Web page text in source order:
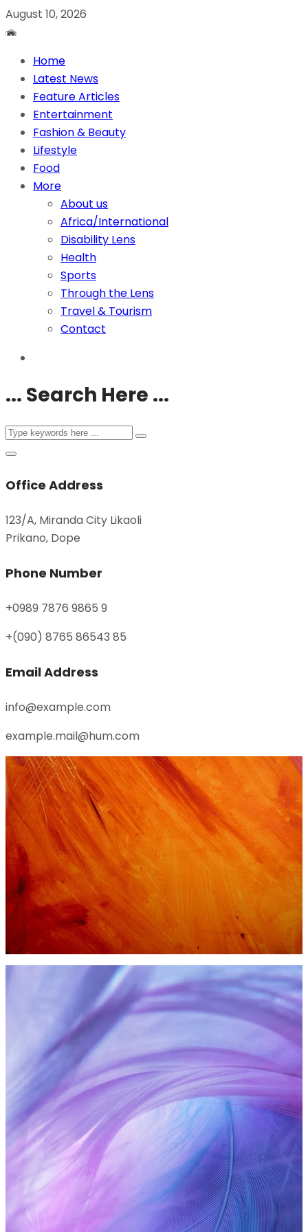
August 10, 2026
Home
Latest News
Feature Articles
Entertainment
Fashion & Beauty
Lifestyle
Food
More
About us
Africa/International
Disability Lens
Health
Sports
Through the Lens
Travel & Tourism
Contact
... Search Here ...
Office Address
123/A, Miranda City Likaoli
Prikano, Dope
Phone Number
+0989 7876 9865 9
+(090) 8765 86543 85
Email Address
info@example.com
example.mail@hum.com